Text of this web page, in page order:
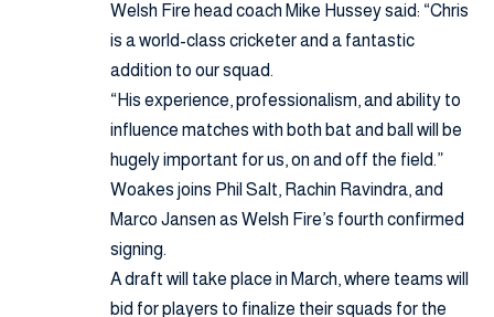
Welsh Fire head coach Mike Hussey said: “Chris
is a world-class cricketer and a fantastic
addition to our squad.
“His experience, professionalism, and ability to
influence matches with both bat and ball will be
hugely important for us, on and off the field.”
Woakes joins Phil Salt, Rachin Ravindra, and
Marco Jansen as Welsh Fire’s fourth confirmed
signing.
A draft will take place in March, where teams will
bid for players to finalize their squads for the